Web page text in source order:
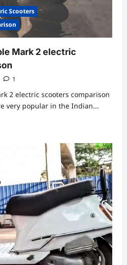
Scooters
Mark 2 electric
1
2 electric scooters comparison
very popular in the Indian...